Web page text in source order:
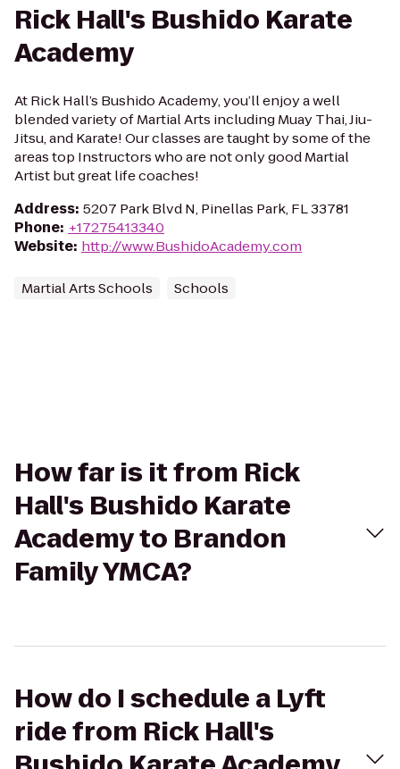
Rick Hall's Bushido Karate
Academy
At Rick Hall’s Bushido Academy, you’ll enjoy a well
blended variety of Martial Arts including Muay Thai, Jiu-
Jitsu, and Karate! Our classes are taught by some of the
areas top Instructors who are not only good Martial
Artist but great life coaches!
Address: 5207 Park Blvd N, Pinellas Park, FL 33781
Phone: +17275413340
Website: http://www.BushidoAcademy.com
Martial Arts Schools Schools
How far is it from Rick
Hall's Bushido Karate
Academy to Brandon
Family YMCA?
How do I schedule a Lyft
ride from Rick Hall's